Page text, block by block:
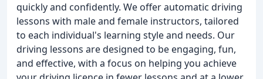
quickly and confidently. We offer automatic driving
lessons with male and female instructors, tailored
to each individual's learning style and needs. Our
driving lessons are designed to be engaging, fun,
and effective, with a focus on helping you achieve